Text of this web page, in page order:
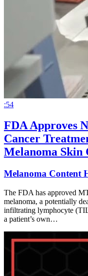
:54
FDA Approves
Cancer
Melanoma Skin
Melanoma Content
The FDA has approved
melanoma, a potentially
infiltrating lymphocyte
a patient’s own…